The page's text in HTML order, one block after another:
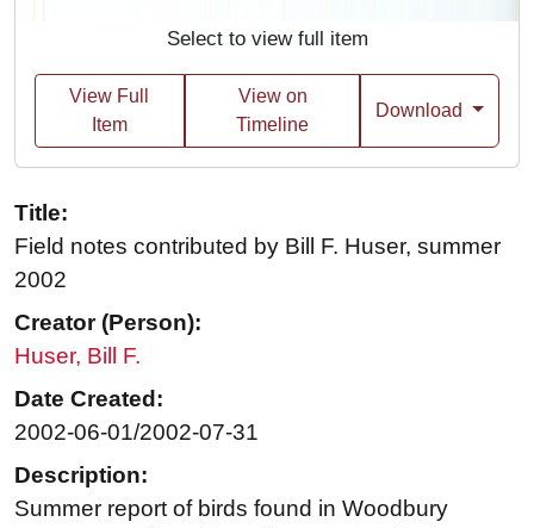
Select to view full item
View Full
Item
View on
Timeline
Download
Title:
Field notes contributed by Bill F. Huser, summer
2002
Creator (Person):
Huser, Bill F.
Date Created:
2002-06-01/2002-07-31
Description:
Summer report of birds found in Woodbury